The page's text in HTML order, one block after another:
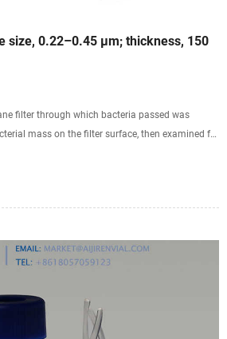
size, 0.22–0.45 µm; thickness, 150
filter through which bacteria passed was
mass on the filter surface, then examined for
surface were washed out) fixed in a filter